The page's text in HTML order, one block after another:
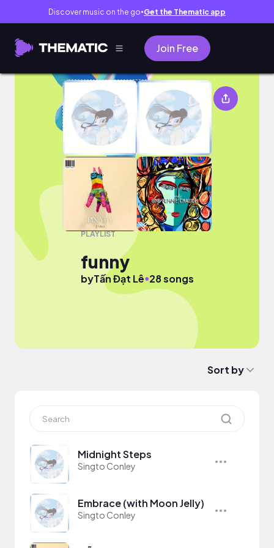
Discover music on the go● Get the Thematic app
Join Free
funny
PLAYLIST
funny
byTấn Đạt Lê●28 songs
Sort by
Midnight Steps
Singto Conley
Embrace (with Moon Jelly)
Singto Conley